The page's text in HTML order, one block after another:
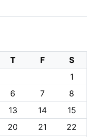
T F
S
1
6 7
8
13 14
15
20 21
22